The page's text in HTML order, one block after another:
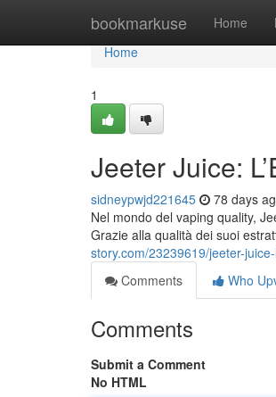
bookmarkuse Home
Home
Home
1
Jeeter Juice:
sidneypwjd221645 78 days
Nel mondo del vaping quality,
Grazie alla qualità dei suoi
story.com/23239619/jeeter-
Comments
Who
Comments
Submit a Comment
No HTML